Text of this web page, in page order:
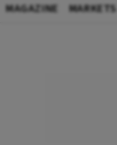
MAGAZINE MARKETS